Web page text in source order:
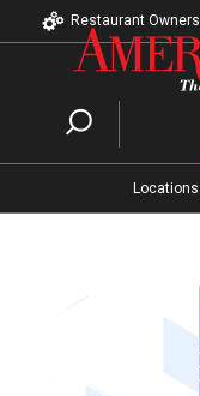
Restaurant Owners
Locations